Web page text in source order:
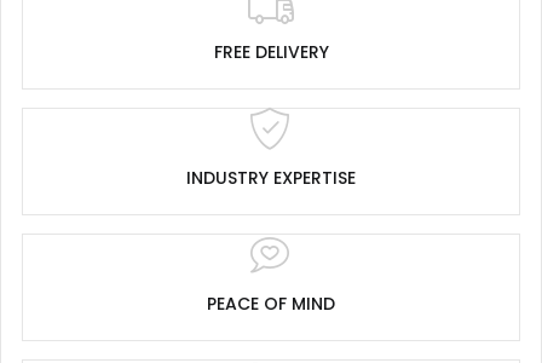
FREE DELIVERY
INDUSTRY EXPERTISE
PEACE OF MIND